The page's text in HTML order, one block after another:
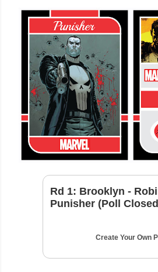
Rd 1: Brooklyn -
Punisher (Poll
Create Your Own